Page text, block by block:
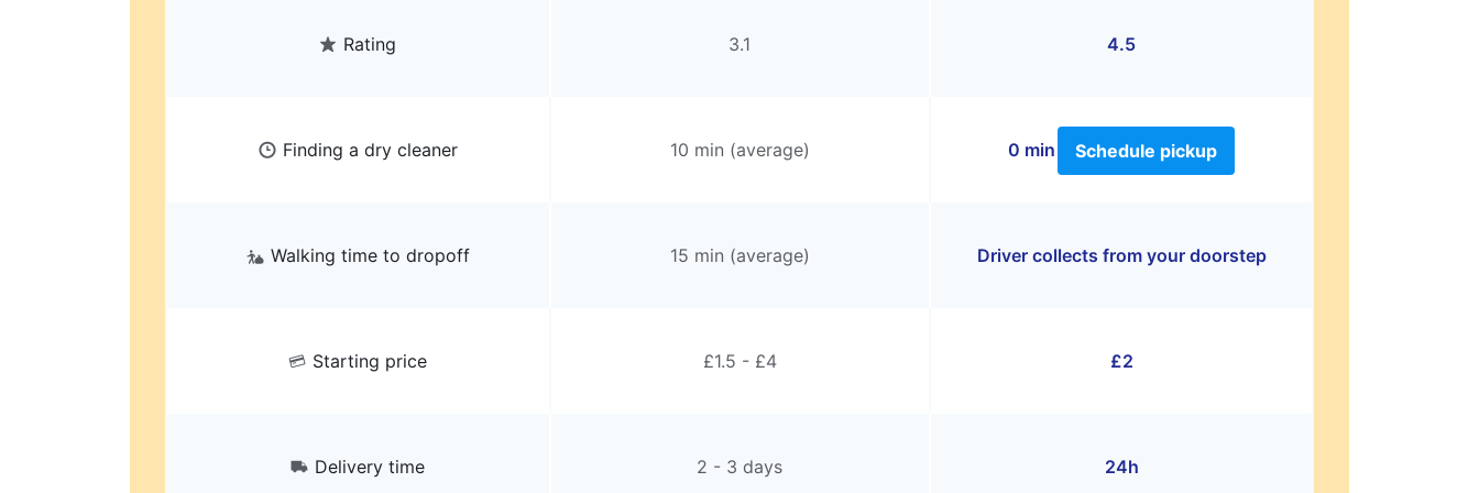
Rating 3.1 4.5
Finding a dry cleaner 10 min (average) 0 min Schedule pickup
Walking time to dropoff 15 min (average) Driver collects from your doorstep
Starting price £1.5 - £4 £2
Delivery time 2 - 3 days 24h